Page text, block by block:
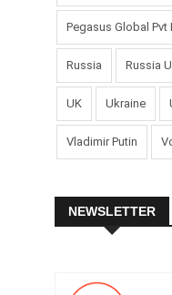
Pegasus Global Pvt
Russia Russia
UK Ukraine
Vladimir Putin
NEWSLETTER